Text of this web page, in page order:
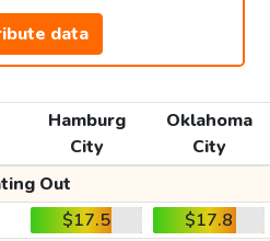
data
Hamburg
City
Oklahoma
City
Out
$17.5
$17.8